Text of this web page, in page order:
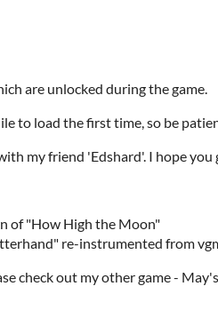
are unlocked during the game.
to load the first time, so be
my friend 'Edshard'. I hope you
of "How High the Moon"
re-instrumented from
check out my other game -